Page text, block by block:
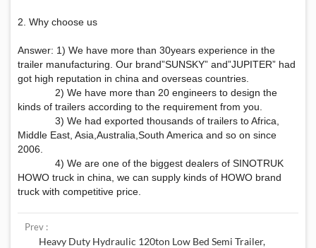
2. Why choose us
Answer: 1) We have more than 30years experience in the
trailer manufacturing. Our brand”SUNSKY” and”JUPITER” had
got high reputation in china and overseas countries.
2) We have more than 20 engineers to design the
kinds of trailers according to the requirement from you.
3) We had exported thousands of trailers to Africa,
Middle East, Asia,Australia,South America and so on since
2006.
4) We are one of the biggest dealers of SINOTRUK
HOWO truck in china, we can supply kinds of HOWO brand
truck with competitive price.
Prev :
Heavy Duty Hydraulic 120ton Low Bed Semi Trailer,